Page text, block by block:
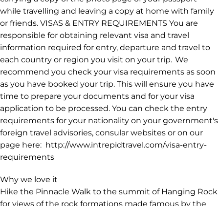
internationally and most countries require your
passport to have a minimum of 6 months validity, so
remember to check the expiry date. We need your
passport information to get everything ready for your
trip so it’s important that the information on your
booking matches your passport exactly. Please take
care to provide the correct details. We recommend
carrying a copy of the photo page of your passport
while travelling and leaving a copy at home with family
or friends. VISAS & ENTRY REQUIREMENTS You are
responsible for obtaining relevant visa and travel
information required for entry, departure and travel to
each country or region you visit on your trip. We
recommend you check your visa requirements as soon
time to prepare your documents and for your visa
application to be processed. You can check the entry